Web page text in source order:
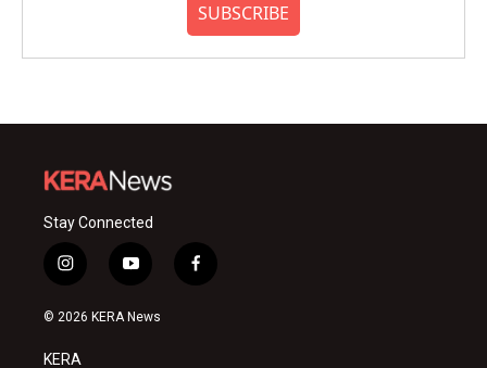
SUBSCRIBE
Stay Connected
i
n
s
a
y
o
u
f
a
© 2026 KERA News
KERA